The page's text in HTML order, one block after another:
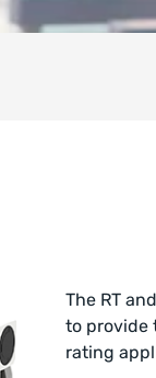
The RT
to provide
rating